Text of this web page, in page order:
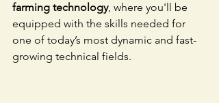
farming technology, where you'll be
equipped with the skills needed for
one of today’s most dynamic and fast-
growing technical fields.